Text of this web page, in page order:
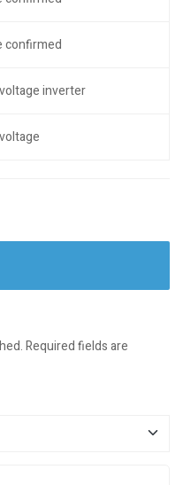
confirmed
inverter
Required fields are